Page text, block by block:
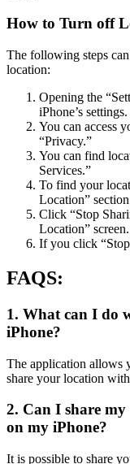
How to Turn off
The following steps
location:
Opening the
iPhone’s settings.
You can access
“Privacy.”
You can find
Services.”
To find your
Location”
Click “Stop
Location”
If you click
FAQS:
1. What can I do
iPhone?
The application allows
share your location
2. Can I share
on my iPhone?
It is possible to share